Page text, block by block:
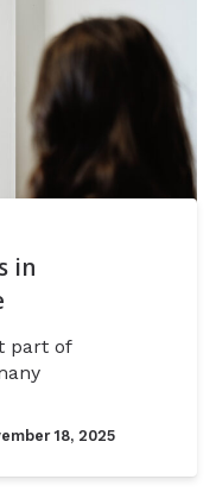
in
part of
18, 2025